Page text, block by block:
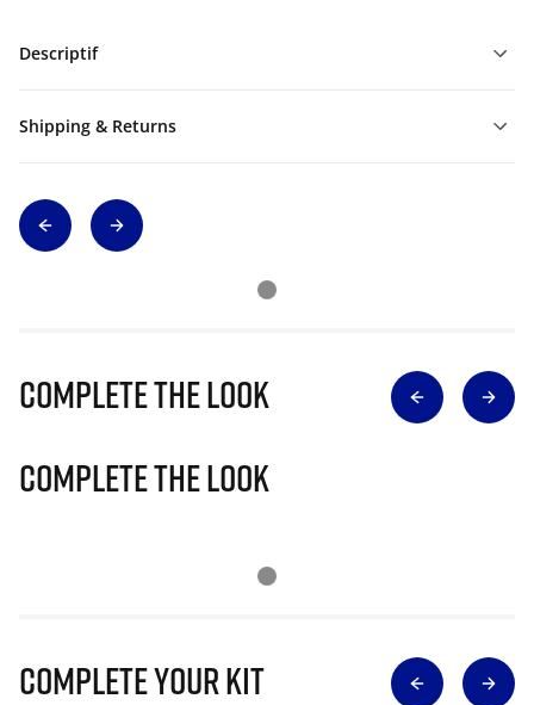
Descriptif
Shipping & Returns
Complete The Look
Complete The Look
Complete Your Kit